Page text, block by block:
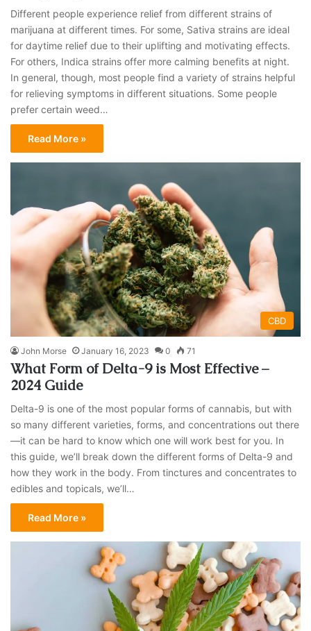
Different people experience relief from different strains of
marijuana at different times. For some, Sativa strains are ideal
for daytime relief due to their uplifting and motivating effects.
For others, Indica strains offer more calming benefits at night.
In general, though, most people find a variety of strains helpful
for relieving symptoms in different situations. Some people
prefer certain weed…
Read More »
CBD
John Morse January 16, 2023 0 71
What Form of Delta-9 is Most Effective –
2024 Guide
Delta-9 is one of the most popular forms of cannabis, but with
so many different varieties, forms, and concentrations out there
—it can be hard to know which one will work best for you. In
this guide, we’ll break down the different forms of Delta-9 and
how they work in the body. From tinctures and concentrates to
edibles and topicals, we’ll…
Read More »